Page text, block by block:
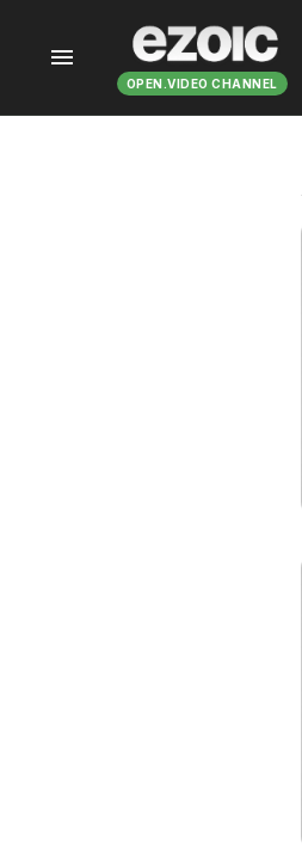
menu
OPEN.VIDEO CHANNEL